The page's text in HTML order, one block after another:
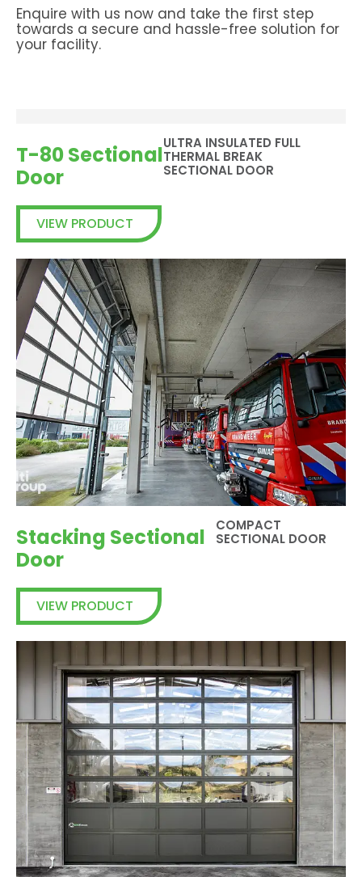
Enquire with us now and take the first step
towards a secure and hassle-free solution for
your facility.
T-80 Sectional
Door
ULTRA INSULATED FULL
THERMAL BREAK
SECTIONAL DOOR
VIEW PRODUCT
Stacking Sectional
Door
COMPACT
SECTIONAL DOOR
VIEW PRODUCT